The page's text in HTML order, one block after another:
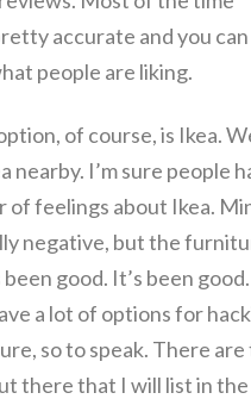
accurate and you can
people are liking.
of course, is Ikea.
nearby. I’m sure people
of feelings about Ikea.
negative, but the
good. It’s been good.
a lot of options for
so to speak. There
there that I will list in the